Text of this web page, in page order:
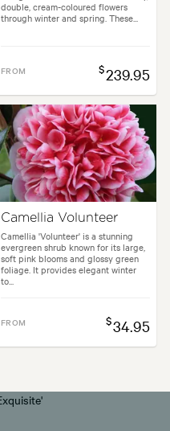
double, cream-coloured flowers
through winter and spring. These...
FROM $239.95
Camellia Volunteer
Camellia 'Volunteer' is a stunning
evergreen shrub known for its large,
soft pink blooms and glossy green
foliage. It provides elegant winter
to...
FROM $34.95